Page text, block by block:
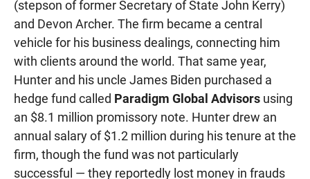
(stepson of former Secretary of State John Kerry)
and Devon Archer. The firm became a central
vehicle for his business dealings, connecting him
with clients around the world. That same year,
Hunter and his uncle James Biden purchased a
hedge fund called Paradigm Global Advisors using
an $8.1 million promissory note. Hunter drew an
annual salary of $1.2 million during his tenure at the
firm, though the fund was not particularly
successful — they reportedly lost money in frauds